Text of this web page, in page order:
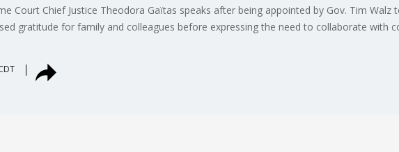
Court Chief Justice Theodora Gaïtas speaks after being appointed by Gov. Tim
gratitude for family and colleagues before expressing the need to collaborate with